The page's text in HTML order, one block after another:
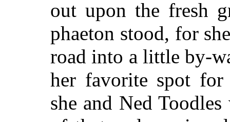
out upon the fresh
phaeton stood, for
road into a little by-
her favorite spot
she and Ned